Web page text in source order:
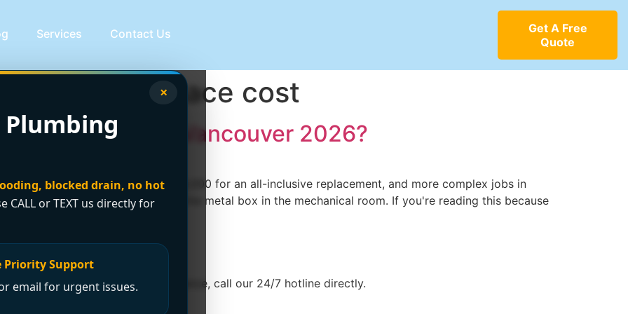
Services Contact Us
Get A Free
Quote
×
blocked drain, no hot
CALL or TEXT us directly for
Priority Support
email for urgent issues.
a new furnace cost
Furnace Cost in Vancouver 2026?
usually lands around $4,000 to $8,000 for an all-inclusive replacement, and more complex jobs in
covers the full project, not just the metal box in the mechanical room. If you're reading this because
immediate emergency assistance, call our 24/7 hotline directly.